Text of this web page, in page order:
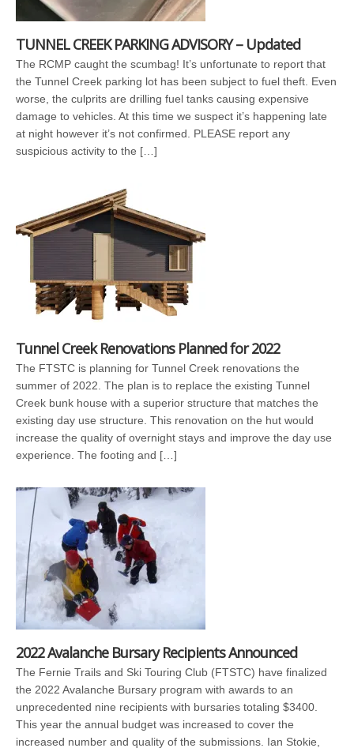
TUNNEL CREEK PARKING ADVISORY – Updated
The RCMP caught the scumbag! It’s unfortunate to report that
the Tunnel Creek parking lot has been subject to fuel theft. Even
worse, the culprits are drilling fuel tanks causing expensive
damage to vehicles. At this time we suspect it’s happening late
at night however it’s not confirmed. PLEASE report any
suspicious activity to the […]
Tunnel Creek Renovations Planned for 2022
The FTSTC is planning for Tunnel Creek renovations the
summer of 2022. The plan is to replace the existing Tunnel
Creek bunk house with a superior structure that matches the
existing day use structure. This renovation on the hut would
increase the quality of overnight stays and improve the day use
experience. The footing and […]
2022 Avalanche Bursary Recipients Announced
The Fernie Trails and Ski Touring Club (FTSTC) have finalized
the 2022 Avalanche Bursary program with awards to an
unprecedented nine recipients with bursaries totaling $3400.
This year the annual budget was increased to cover the
increased number and quality of the submissions. Ian Stokie,